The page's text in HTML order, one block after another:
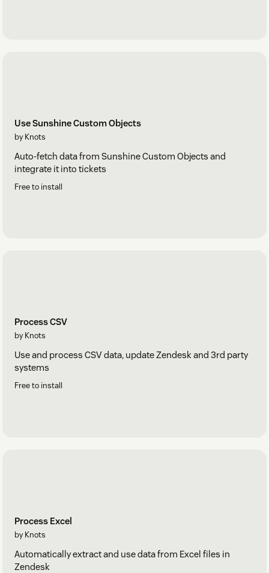
Use Sunshine Custom Objects
by Knots
Auto-fetch data from Sunshine Custom Objects and
integrate it into tickets
Free to install
Process CSV
by Knots
Use and process CSV data, update Zendesk and 3rd party
systems
Free to install
Process Excel
by Knots
Automatically extract and use data from Excel files in
Zendesk